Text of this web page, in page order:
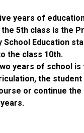
years of
5th class is the
School Education
the class 10th.
years of school is
the
or continue